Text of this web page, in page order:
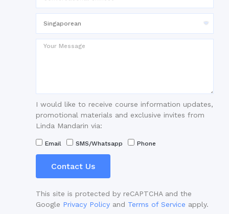
I would like to receive course information updates,
promotional materials and exclusive invites from
Linda Mandarin via:
Email SMS/Whatsapp Phone
Contact Us
This site is protected by reCAPTCHA and the
Google Privacy Policy and Terms of Service apply.